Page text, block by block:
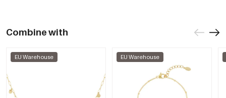
Combine with
EU Warehouse EU Warehouse